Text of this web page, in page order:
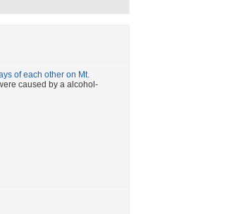
of each other on Mt.
caused by a alcohol-